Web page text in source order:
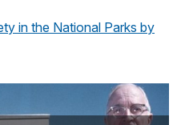
in the National Parks by